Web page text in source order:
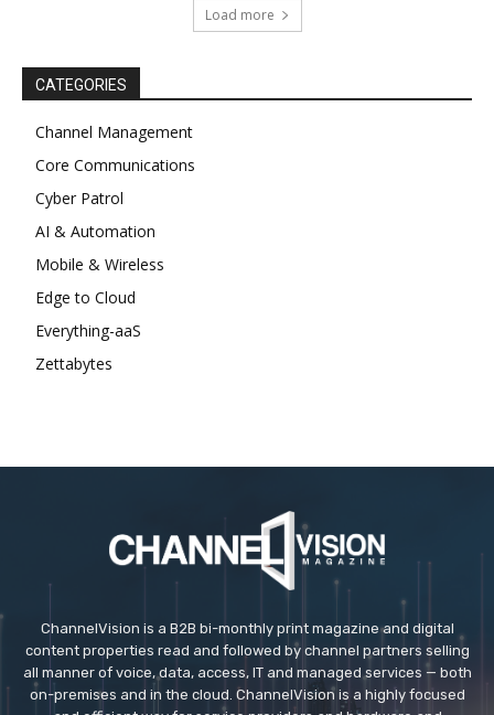
Load more
CATEGORIES
Channel Management
Core Communications
Cyber Patrol
AI & Automation
Mobile & Wireless
Edge to Cloud
Everything-aaS
Zettabytes
ChannelVision is a B2B bi-monthly print magazine and digital
content properties read and followed by channel partners selling
all manner of voice, data, access, IT and managed services — both
on-premises and in the cloud. ChannelVision is a highly focused